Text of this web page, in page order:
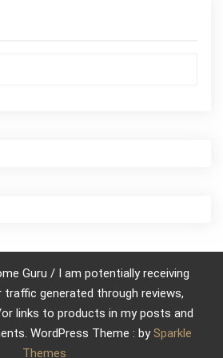
Guru / I am potentially receiving
generated through reviews,
links to products in my posts and
WordPress Theme : by Sparkle
Themes